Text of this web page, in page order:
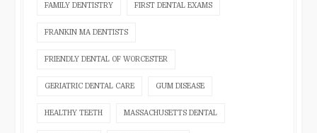
FAMILY DENTISTRY FIRST DENTAL EXAMS
FRANKIN MA DENTISTS
FRIENDLY DENTAL OF WORCESTER
GERIATRIC DENTAL CARE GUM DISEASE
HEALTHY TEETH MASSACHUSETTS DENTAL